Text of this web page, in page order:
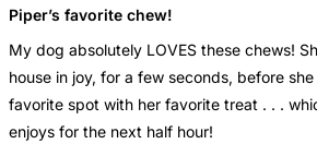
5
out
of
5
stars
Piper’s favorite chew!
My dog absolutely LOVES these chews!
house in joy, for a few seconds, before
favorite spot with her favorite treat . . .
enjoys for the next half hour!